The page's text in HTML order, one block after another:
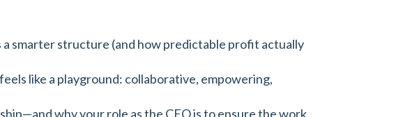
a smarter structure (and how predictable profit actually
like a playground: collaborative, empowering,
why your role as the CEO is to ensure the work